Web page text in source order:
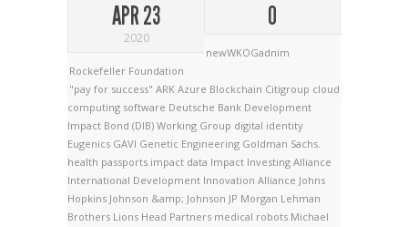
APR 23
2020
0
newWKOGadnim
Rockefeller Foundation
"pay for success" ARK Azure Blockchain Citigroup cloud
computing software Deutsche Bank Development
Impact Bond (DIB) Working Group digital identity
Eugenics GAVI Genetic Engineering Goldman Sachs.
health passports impact data Impact Investing Alliance
International Development Innovation Alliance Johns
Hopkins Johnson &amp; Johnson JP Morgan Lehman
Brothers Lions Head Partners medical robots Michael